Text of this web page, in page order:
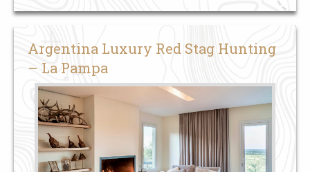
Argentina Luxury Red Stag Hunting
– La Pampa